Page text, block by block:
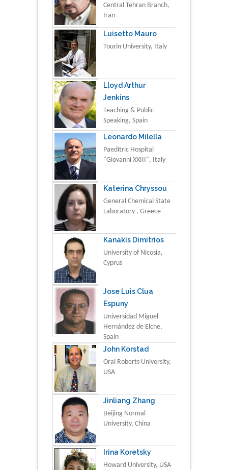
Central Tehran Branch,
Iran
Luisetto Mauro
Tourin University, Italy
Lloyd Arthur
Jenkins
Teaching & Public
Speaking, Spain
Leonardo Milella
Paeditric Hospital
"Giovanni XXIII", Italy
Katerina Chryssou
General Chemical State
Laboratory , Greece
Kanakis Dimitrios
University of Nicosia,
Cyprus
Jose Luis Clua
Espuny
Universidad Miguel
Hernández de Elche,
Spain
John Korstad
Oral Roberts University,
USA
Jinliang Zhang
Beijing Normal
University, China
Irina Koretsky
Howard University, USA